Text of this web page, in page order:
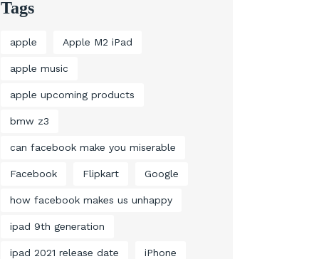
Tags
apple Apple M2 iPad
apple music
apple upcoming products
bmw z3
can facebook make you miserable
Facebook Flipkart Google
how facebook makes us unhappy
ipad 9th generation
ipad 2021 release date iPhone